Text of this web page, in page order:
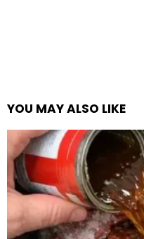
YOU MAY ALSO LIKE